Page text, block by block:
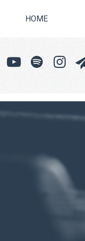
HOME